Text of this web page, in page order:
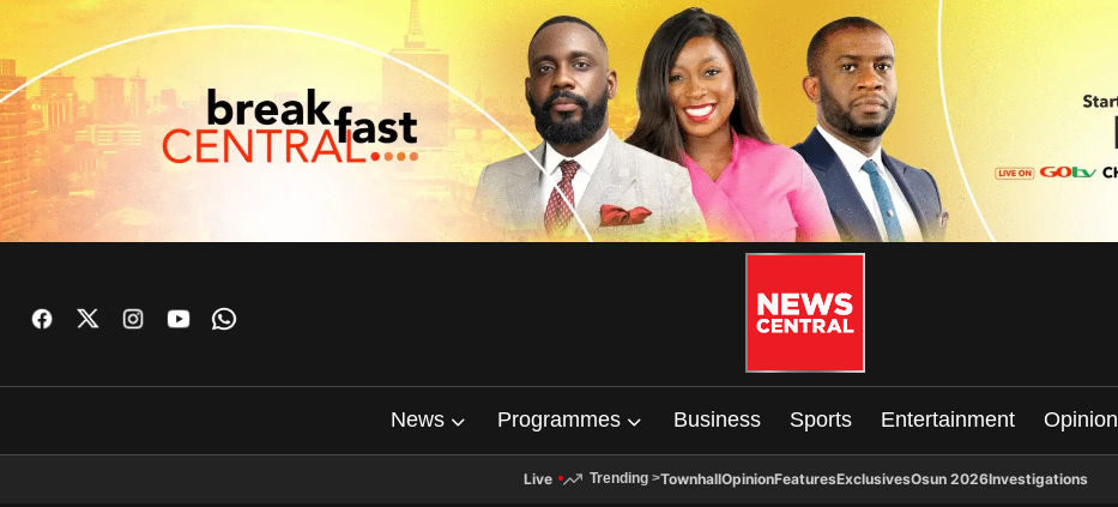
News Programmes Business Sports Entertainment Opinion
Live Trending >TownhallOpinionFeaturesExclusivesOsun 2026Investigations